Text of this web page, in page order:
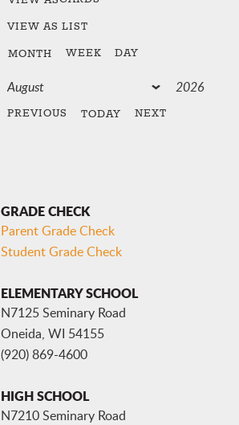
VIEW AS LIST
MONTH WEEK DAY
PREVIOUS TODAY NEXT
GRADE CHECK
Parent Grade Check
Student Grade Check
ELEMENTARY SCHOOL
N7125 Seminary Road
Oneida, WI 54155
(920) 869-4600
HIGH SCHOOL
N7210 Seminary Road